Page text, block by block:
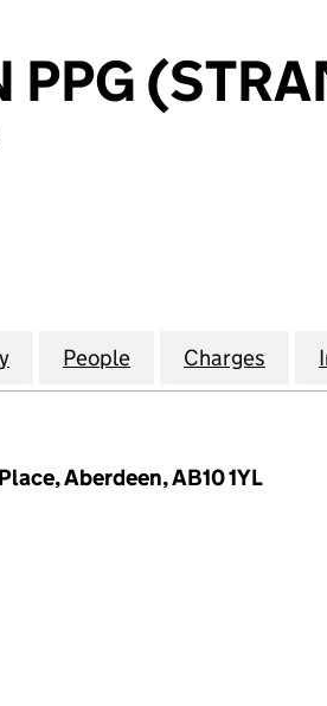
PPG
(STRAND) LIMITED
for KILMARTIN PPG
People for KILMARTIN
Charges for
Aberdeen, AB10 1YL